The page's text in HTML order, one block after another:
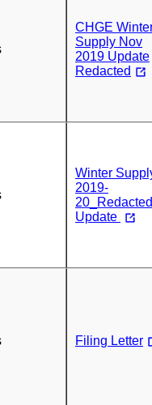
CHGE
Supply Nov
2019 Update
Redacted
Winter
2019-
20_Redacted
Update
Filing Letter